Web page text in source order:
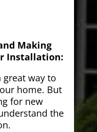
Making
Installation:
way to
home. But
for new
the